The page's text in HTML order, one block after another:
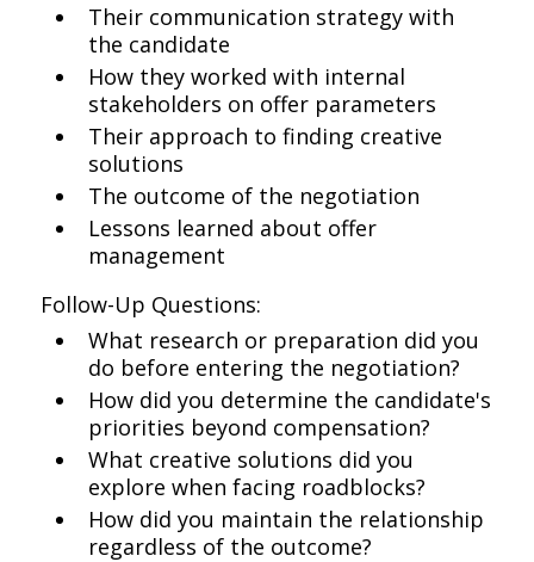
Their communication strategy with
the candidate
How they worked with internal
stakeholders on offer parameters
Their approach to finding creative
solutions
The outcome of the negotiation
Lessons learned about offer
management
Follow-Up Questions:
What research or preparation did you
do before entering the negotiation?
How did you determine the candidate's
priorities beyond compensation?
What creative solutions did you
explore when facing roadblocks?
How did you maintain the relationship
regardless of the outcome?